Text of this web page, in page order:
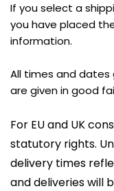
If you select a
you have placed
information.
All times and
are given in good
For EU and UK
statutory rights.
delivery times
and deliveries will